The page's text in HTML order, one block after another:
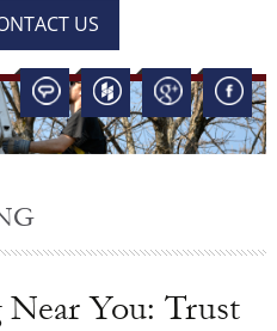
US
Near You: Trust